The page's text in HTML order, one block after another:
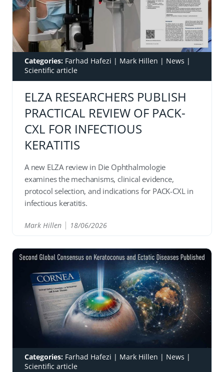
Categories: Farhad Hafezi | Mark Hillen | News |
Scientific article
ELZA RESEARCHERS PUBLISH
PRACTICAL REVIEW OF PACK-
CXL FOR INFECTIOUS
KERATITIS
A new ELZA review in Die Ophthalmologie
examines the mechanisms, clinical evidence,
protocol selection, and indications for PACK-CXL in
infectious keratitis.
Mark Hillen 18/06/2026
Categories: Farhad Hafezi | Mark Hillen | News |
Scientific article